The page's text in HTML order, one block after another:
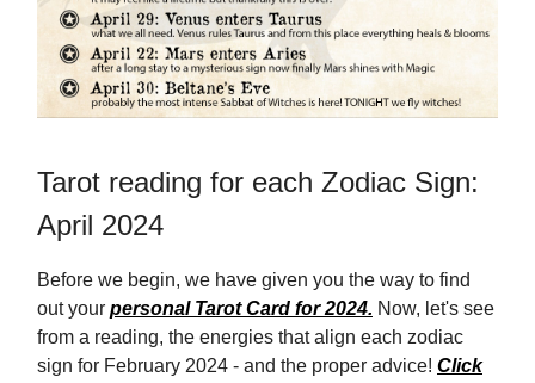
Tarot reading for each Zodiac Sign:
April 2024
Before we begin, we have given you the way to find
out your personal Tarot Card for 2024. Now, let's see
from a reading, the energies that align each zodiac
sign for February 2024 - and the proper advice! Click